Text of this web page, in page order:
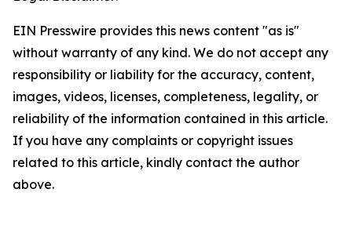
EIN Presswire provides this news content "as is"
without warranty of any kind. We do not accept any
responsibility or liability for the accuracy, content,
images, videos, licenses, completeness, legality, or
reliability of the information contained in this article.
If you have any complaints or copyright issues
related to this article, kindly contact the author
above.